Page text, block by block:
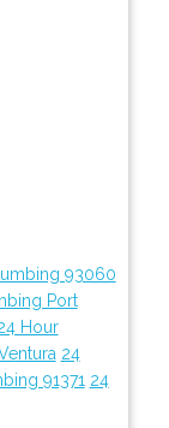
93060
Port
Hour
24
91371 24